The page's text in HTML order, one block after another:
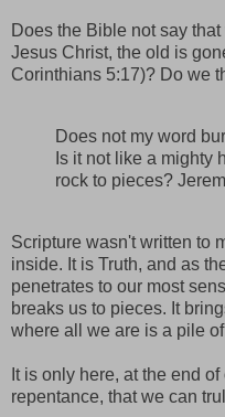
Does the Bible not say
Jesus Christ, the old is
Corinthians 5:17)? Do we
Does not my word
Is it not like a mighty
rock to pieces?
Scripture wasn't written to
inside. It is Truth, and as
penetrates to our most
breaks us to pieces. It
where all we are is a pile
It is only here, at the end
repentance, that we can